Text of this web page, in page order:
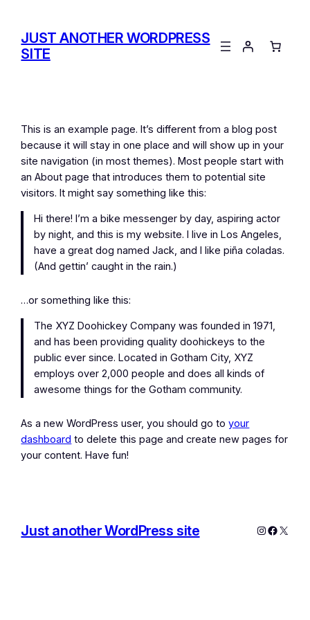
content
JUST ANOTHER WORDPRESS
SITE
This is an example page. It’s different from a blog post
because it will stay in one place and will show up in your
site navigation (in most themes). Most people start with
an About page that introduces them to potential site
visitors. It might say something like this:
Hi there! I’m a bike messenger by day, aspiring actor
by night, and this is my website. I live in Los Angeles,
have a great dog named Jack, and I like piña coladas.
(And gettin’ caught in the rain.)
…or something like this:
The XYZ Doohickey Company was founded in 1971,
and has been providing quality doohickeys to the
public ever since. Located in Gotham City, XYZ
employs over 2,000 people and does all kinds of
awesome things for the Gotham community.
As a new WordPress user, you should go toyour
dashboard to delete this page and create new pages for
your content. Have fun!
Just another WordPress site Instagram
X